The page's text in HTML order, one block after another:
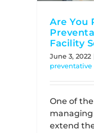
Are You
Facility
June 3, 2022
One of
managing
extend